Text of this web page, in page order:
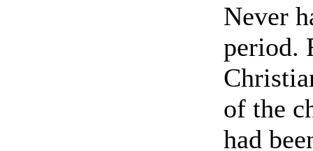
Never
period.
of the
had